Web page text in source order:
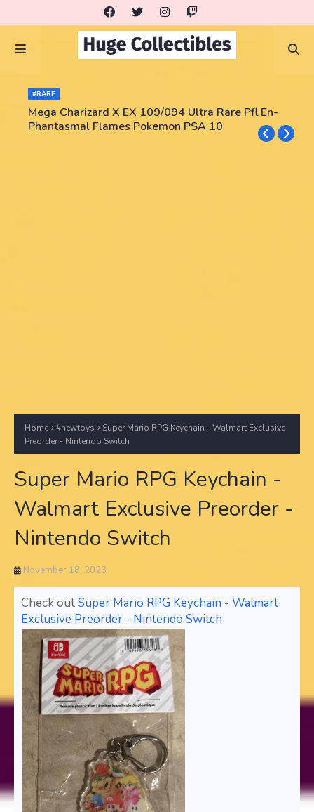
#RARE
Mega Charizard X EX 109/094 Ultra Rare Pfl En-
Phantasmal Flames Pokemon PSA 10
Home #newtoys
Super Mario RPG Keychain - Walmart Exclusive
Preorder - Nintendo Switch
Super Mario RPG Keychain -
Walmart Exclusive Preorder -
Nintendo Switch
November 18, 2023
Check outSuper Mario RPG Keychain - Walmart
Exclusive Preorder - Nintendo Switch